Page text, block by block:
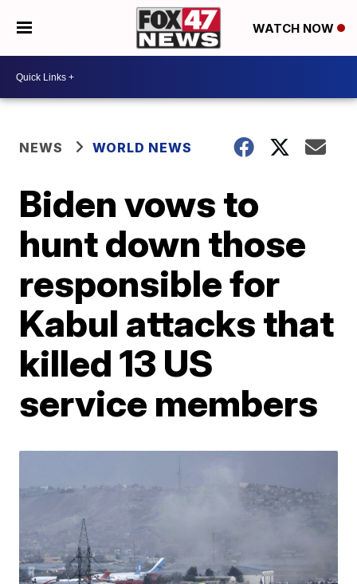
WATCH NOW
NEWS WORLD NEWS
Biden vows to
hunt down those
responsible for
Kabul attacks that
killed 13 US
service members